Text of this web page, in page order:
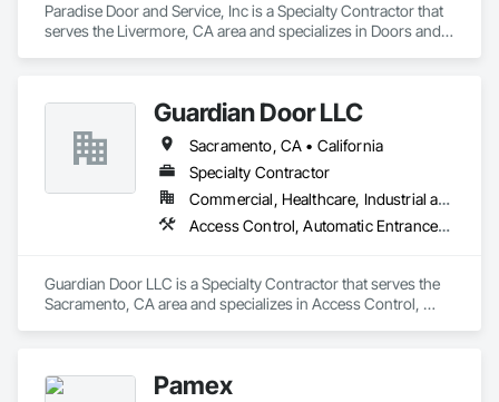
Paradise Door and Service, Inc is a Specialty Contractor that
serves the Livermore, CA area and specializes in Doors and
Guardian Door LLC
Sacramento, CA • California
Specialty Contractor
Commercial, Healthcare, Industrial and Energy, Infrastructure, Institutional, Residential
Access Control, Automatic Entrances and Storefronts, Coiling Doors and Grilles, Door Hardware, Gate Operators, Metal Doors and Frames
Guardian Door LLC is a Specialty Contractor that serves the
Sacramento, CA area and specializes in Access Control,
Pamex